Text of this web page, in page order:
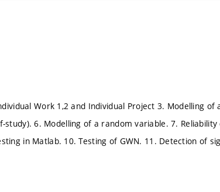
Work 1,2 and Individual Project 3. Modelling of
6. Modelling of a random variable. 7.
in Matlab. 10. Testing of GWN. 11. Detection of